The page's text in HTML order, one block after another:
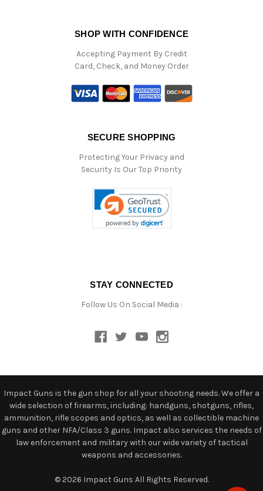
SHOP WITH CONFIDENCE
Accepting Payment By Credit
Card, Check, and Money Order
SECURE SHOPPING
Protecting Your Privacy and
Security Is Our Top Priority
STAY CONNECTED
Follow Us On Social Media :
Impact Guns is the gun shop for all your shooting needs. We offer a
wide selection of firearms, including: handguns, shotguns, rifles,
ammunition, rifle scopes and optics, as well as collectible machine
guns and other NFA/Class 3 guns. Impact also services the needs of
law enforcement and military with our wide variety of tactical
weapons and accessories.
© 2026 Impact Guns All Rights Reserved.